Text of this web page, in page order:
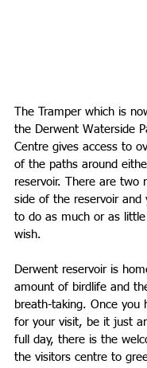
The Tramper which is
the Derwent Waterside
Centre gives access to
of the paths around
reservoir. There are two
side of the reservoir and
to do as much or as
wish.
Derwent reservoir is
amount of birdlife and
breath-taking. Once you
for your visit, be it just
full day, there is the
the visitors centre to